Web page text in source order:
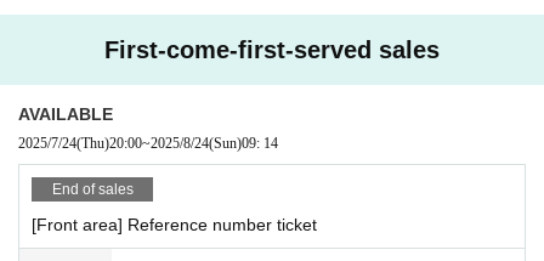
First-come-first-served sales
AVAILABLE
2025/7/24(Thu)20:00~2025/8/24(Sun)09: 14
End of sales
[Front area] Reference number ticket